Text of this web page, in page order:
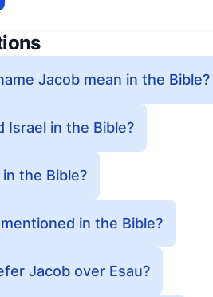
Jacob mean in the Bible?
Israel in the Bible?
the Bible?
in the Bible?
Jacob over Esau?